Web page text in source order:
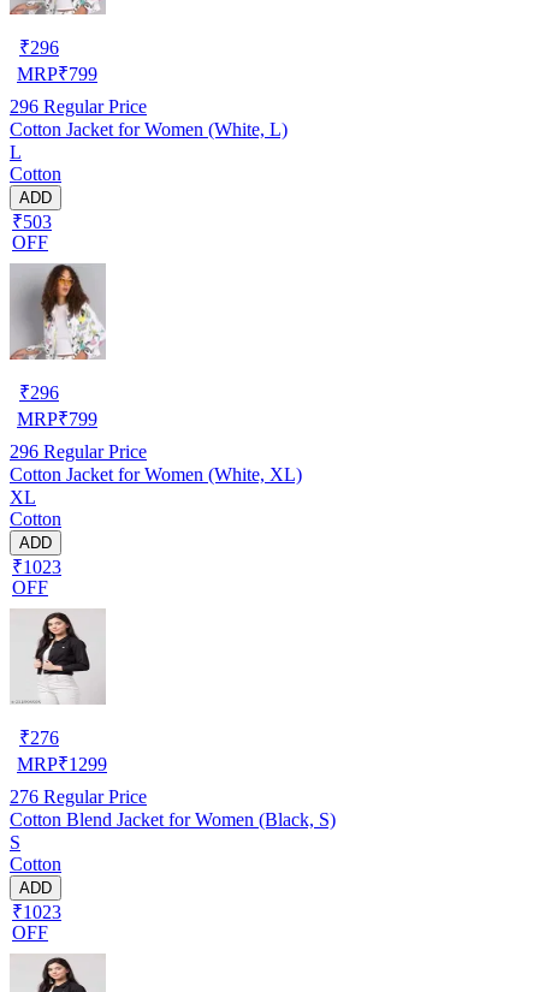
₹296
MRP₹799
296 Regular Price
Cotton Jacket for Women (White, L)
L
Cotton
ADD
₹503
OFF
₹296
MRP₹799
296 Regular Price
Cotton Jacket for Women (White, XL)
XL
Cotton
ADD
₹1023
OFF
₹276
MRP₹1299
276 Regular Price
Cotton Blend Jacket for Women (Black, S)
S
Cotton
ADD
₹1023
OFF